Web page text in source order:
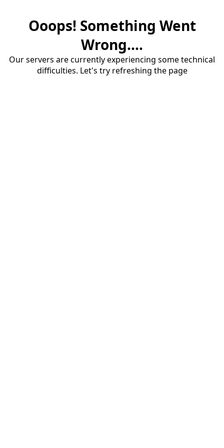
Ooops! Something Went
Wrong....
Our servers are currently experiencing some technical
difficulties. Let's try refreshing the page